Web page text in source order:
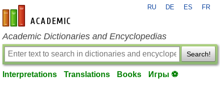
en-academic.com
RU DE ES FR
Academic Dictionaries and Encyclopedias
Search!
Interpretations Translations Books Игры ⚽